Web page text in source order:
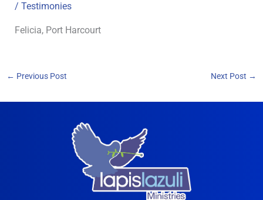
/ Testimonies
Felicia, Port Harcourt
← Previous Post Next Post →